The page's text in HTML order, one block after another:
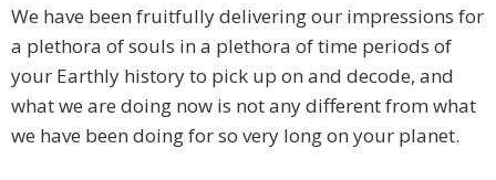
We have been fruitfully delivering our impressions for
a plethora of souls in a plethora of time periods of
your Earthly history to pick up on and decode, and
what we are doing now is not any different from what
we have been doing for so very long on your planet.